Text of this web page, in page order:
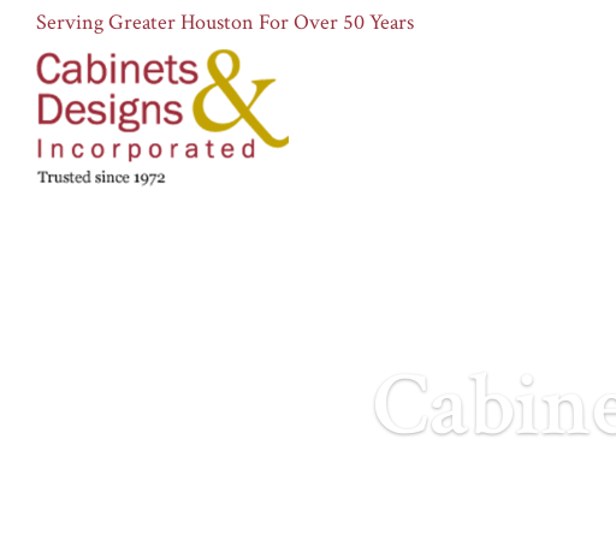
Serving Greater Houston For Over 50 Years